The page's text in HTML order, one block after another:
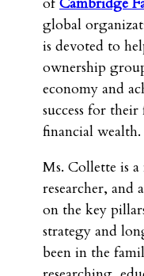
global
is devoted to
ownership
economy and
success for
financial wealth.
Ms. Collette is
researcher, and
on the key
strategy and
been in the